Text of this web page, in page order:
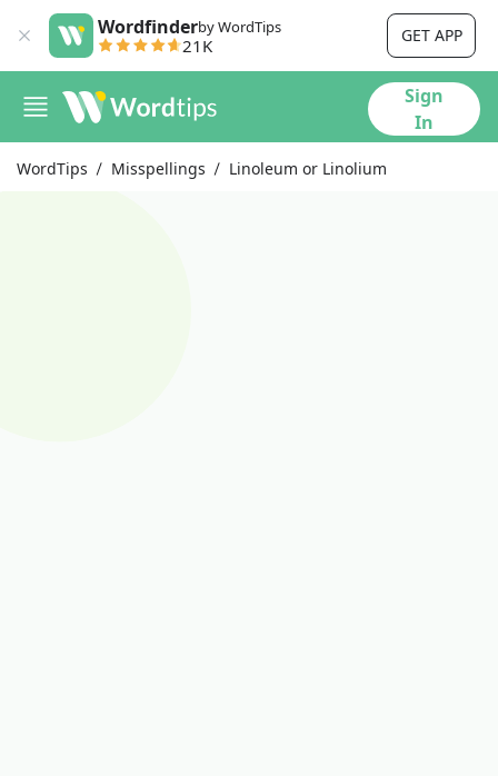
Wordfinderby WordTips
21K GET APP
Sign
In
WordTips Misspellings Linoleum or Linolium